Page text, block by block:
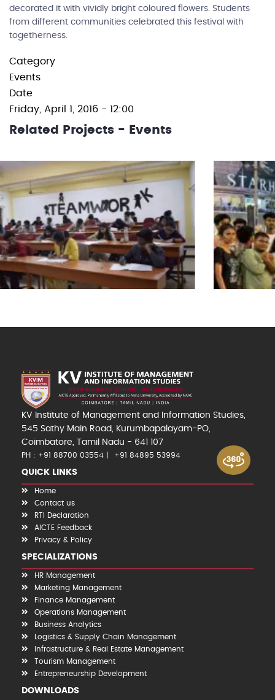
decorated it with vividly bright coloured flowers. Students
from different communities celebrated this festival with
togetherness.
Category
Events
Date
Friday, April 1, 2016 - 12:00
Related Projects - Events
KV Institute of Management and Information Studies,
545 Sathy Main Road, Kurumbapalayam-PO,
Coimbatore, Tamil Nadu - 641 107
PH : +91 88700 03554 +91 84895 53994
QUICK LINKS
Home
Contact us
RTI Declaration
AICTE Feedback
Privacy & Policy
SPECIALIZATIONS
HR Management
Marketing Management
Finance Management
Operations Management
Business Analytics
Logistics & Supply Chain Management
Infrastructure & Real Estate Management
Tourism Management
Entrepreneurship Development
DOWNLOADS